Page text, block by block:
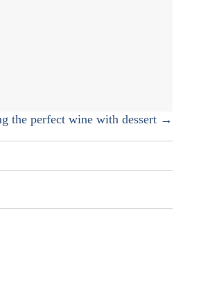
the perfect wine with dessert →